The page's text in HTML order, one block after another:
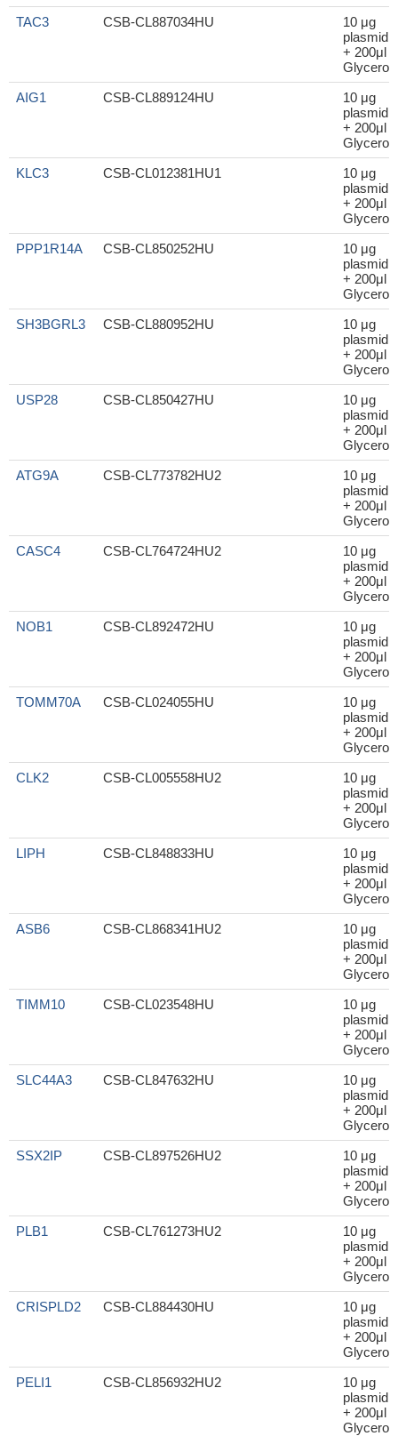
TAC3
CSB-CL887034HU
10 μg
plasmid
+ 200μl
Glycerol
AIG1
CSB-CL889124HU
10 μg
plasmid
+ 200μl
Glycerol
KLC3
CSB-CL012381HU1
10 μg
plasmid
+ 200μl
Glycerol
PPP1R14A
CSB-CL850252HU
10 μg
plasmid
+ 200μl
Glycerol
SH3BGRL3
CSB-CL880952HU
10 μg
plasmid
+ 200μl
Glycerol
USP28
CSB-CL850427HU
10 μg
plasmid
+ 200μl
Glycerol
ATG9A
CSB-CL773782HU2
10 μg
plasmid
+ 200μl
Glycerol
CASC4
CSB-CL764724HU2
10 μg
plasmid
+ 200μl
Glycerol
NOB1
CSB-CL892472HU
10 μg
plasmid
+ 200μl
Glycerol
TOMM70A
CSB-CL024055HU
10 μg
plasmid
+ 200μl
Glycerol
CLK2
CSB-CL005558HU2
10 μg
plasmid
+ 200μl
Glycerol
LIPH
CSB-CL848833HU
10 μg
plasmid
+ 200μl
Glycerol
ASB6
CSB-CL868341HU2
10 μg
plasmid
+ 200μl
Glycerol
TIMM10
CSB-CL023548HU
10 μg
plasmid
+ 200μl
Glycerol
SLC44A3
CSB-CL847632HU
10 μg
plasmid
+ 200μl
Glycerol
SSX2IP
CSB-CL897526HU2
10 μg
plasmid
+ 200μl
Glycerol
PLB1
CSB-CL761273HU2
10 μg
plasmid
+ 200μl
Glycerol
CRISPLD2
CSB-CL884430HU
10 μg
plasmid
+ 200μl
Glycerol
PELI1
CSB-CL856932HU2
10 μg
plasmid
+ 200μl
Glycerol